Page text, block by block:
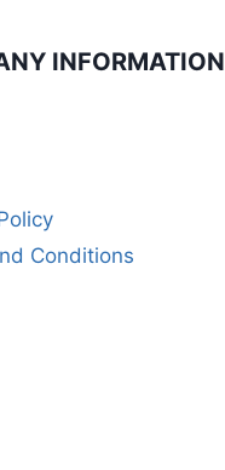
INFORMATION
Conditions